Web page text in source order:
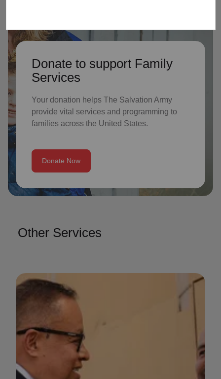
Donate to support Family
Services
Your donation helps The Salvation Army
provide vital services and programming to
families across the United States.
Donate Now
Other Services